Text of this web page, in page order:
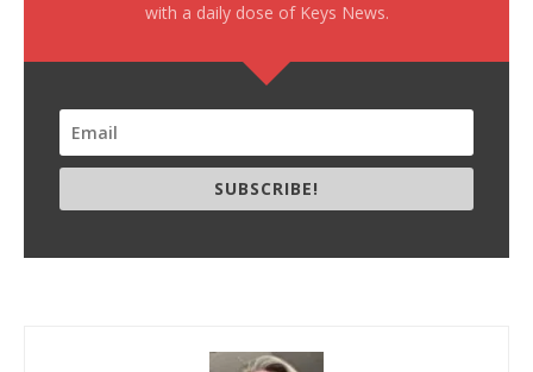
with a daily dose of Keys News.
SUBSCRIBE!